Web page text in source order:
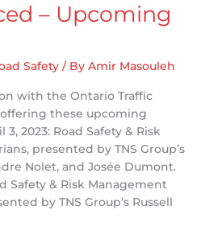
– Upcoming
Safety / By Amir Masouleh
with the Ontario Traffic
these upcoming
2023: Road Safety & Risk
presented by TNS Group’s
Nolet, and Josée Dumont.
Safety & Risk Management
by TNS Group’s Russell